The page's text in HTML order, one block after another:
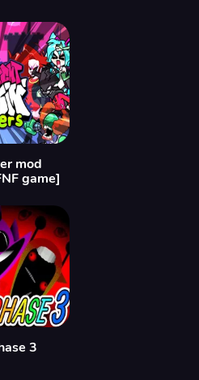
mod
game]
3